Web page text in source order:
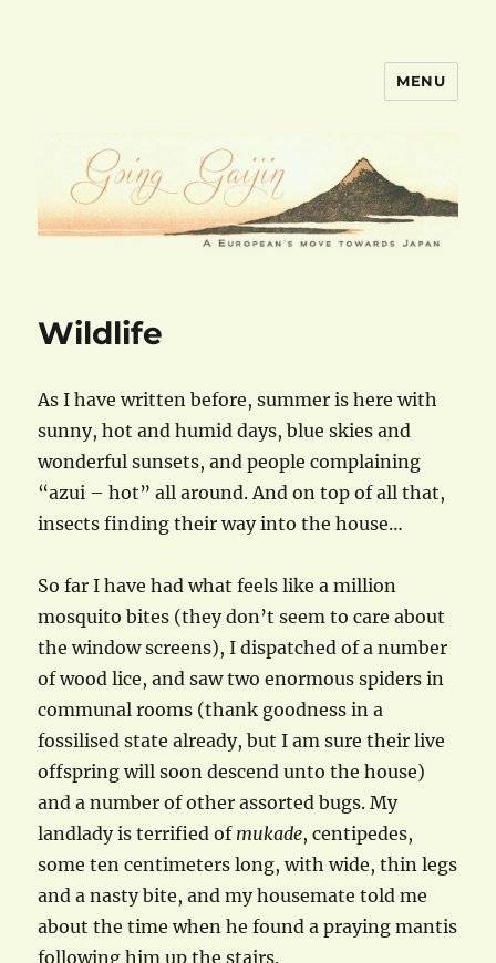
MENU
Wildlife
As I have written before, summer is here with
sunny, hot and humid days, blue skies and
wonderful sunsets, and people complaining
“azui – hot” all around. And on top of all that,
insects finding their way into the house…
So far I have had what feels like a million
mosquito bites (they don’t seem to care about
the window screens), I dispatched of a number
of wood lice, and saw two enormous spiders in
communal rooms (thank goodness in a
fossilised state already, but I am sure their live
offspring will soon descend unto the house)
and a number of other assorted bugs. My
landlady is terrified of mukade, centipedes,
some ten centimeters long, with wide, thin legs
and a nasty bite, and my housemate told me
about the time when he found a praying mantis
following him up the stairs.